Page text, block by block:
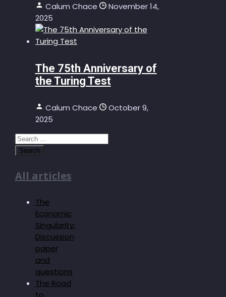
Calum Chace
November 14,
2025
The 75th Anniversary of
the Turing Test
Calum Chace
October 9,
2025
Search
for:
All articles
The
Economic
Singularity:
Discussion
paper
and
questions
The Road
to